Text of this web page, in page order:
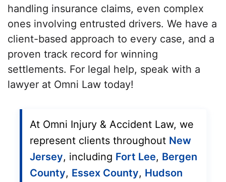
handling insurance claims, even complex
ones involving entrusted drivers. We have a
client-based approach to every case, and a
proven track record for winning
settlements. For legal help, speak with a
lawyer at Omni Law today!
At Omni Injury & Accident Law, we
represent clients throughout New
Jersey, including Fort Lee, Bergen
County, Essex County, Hudson